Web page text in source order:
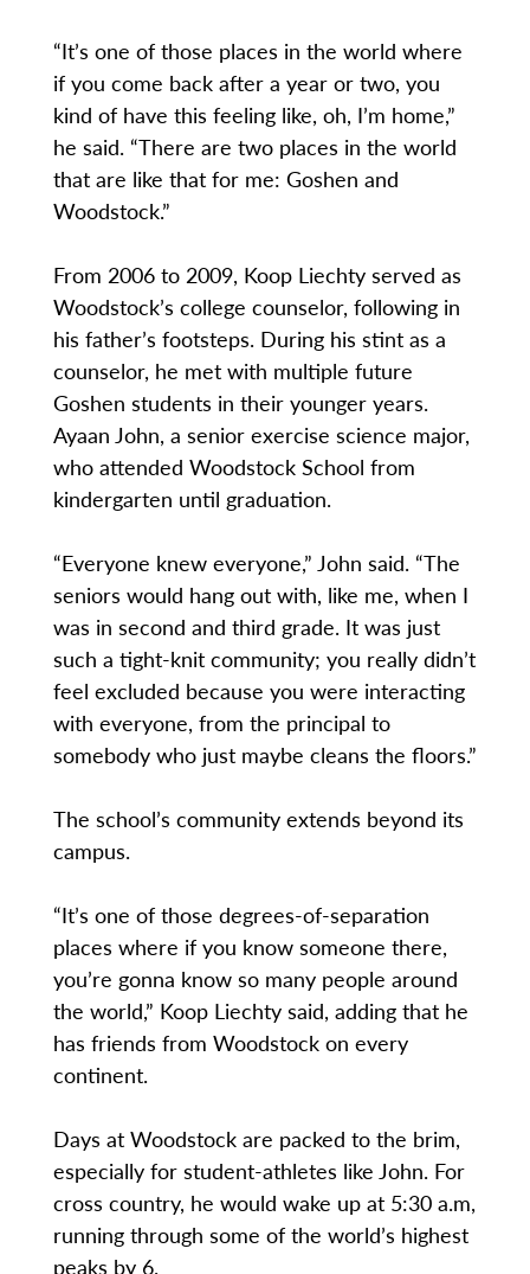
“It’s one of those places in the world where
if you come back after a year or two, you
kind of have this feeling like, oh, I’m home,”
he said. “There are two places in the world
that are like that for me: Goshen and
Woodstock.”
From 2006 to 2009, Koop Liechty served as
Woodstock’s college counselor, following in
his father’s footsteps. During his stint as a
counselor, he met with multiple future
Goshen students in their younger years.
Ayaan John, a senior exercise science major,
who attended Woodstock School from
kindergarten until graduation.
“Everyone knew everyone,” John said. “The
seniors would hang out with, like me, when I
was in second and third grade. It was just
such a tight-knit community; you really didn’t
feel excluded because you were interacting
with everyone, from the principal to
somebody who just maybe cleans the floors.”
The school’s community extends beyond its
campus.
“It’s one of those degrees-of-separation
places where if you know someone there,
you’re gonna know so many people around
the world,” Koop Liechty said, adding that he
has friends from Woodstock on every
continent.
Days at Woodstock are packed to the brim,
especially for student-athletes like John. For
cross country, he would wake up at 5:30 a.m,
running through some of the world’s highest
peaks by 6.